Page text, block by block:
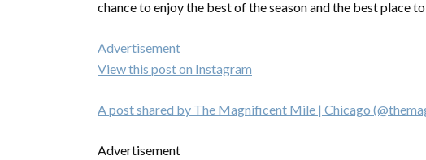
chance to enjoy the best of the season and the best place
Advertisement
View this post on Instagram
A post shared by The Magnificent Mile | Chicago
Advertisement